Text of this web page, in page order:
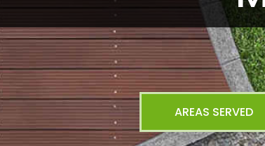
AREAS SERVED